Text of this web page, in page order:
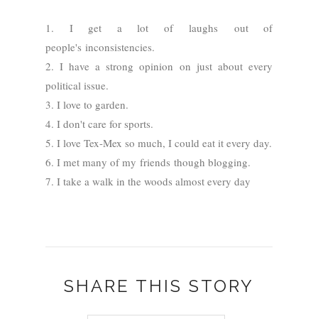
1. I get a lot of laughs out of
people's inconsistencies.
2. I have a strong opinion on just about every
political issue.
3. I love to garden.
4. I don't care for sports.
5. I love Tex-Mex so much, I could eat it every day.
6. I met many of my friends though blogging.
7. I take a walk in the woods almost every day
SHARE THIS STORY